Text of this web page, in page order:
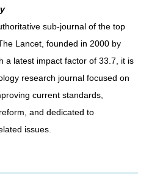
sub-journal of the top
Lancet, founded in 2000 by
a latest impact factor of 33.7, it is
research journal focused on
current standards,
and dedicated to
issues.